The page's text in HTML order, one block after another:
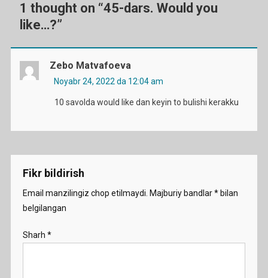
1 thought on “45-dars. Would you
like…?”
Zebo Matvafoeva
Noyabr 24, 2022 da 12:04 am
10 savolda would like dan keyin to bulishi kerakku
Fikr bildirish
Email manzilingiz chop etilmaydi. Majburiy bandlar*bilan
belgilangan
Sharh *